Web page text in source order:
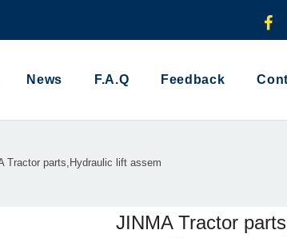
News F.A.Q Feedback
Tractor parts,Hydraulic lift assem
JINMA Tractor